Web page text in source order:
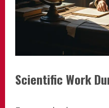
Scientific Work